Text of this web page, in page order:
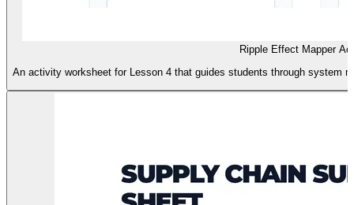
Ripple Effect Mapper
An activity worksheet for Lesson 4 that guides students through system